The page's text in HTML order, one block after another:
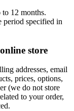
12 months.
period specified in
store
addresses, email
prices, options,
(we do not store
to your order,